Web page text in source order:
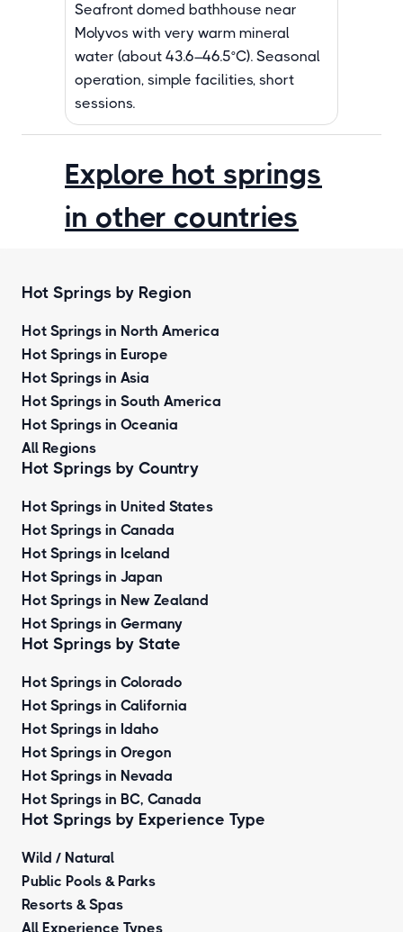
Seafront domed bathhouse near
Molyvos with very warm mineral
water (about 43.6–46.5°C). Seasonal
operation, simple facilities, short
sessions.
Explore hot springs
in other countries
Hot Springs by Region
Hot Springs in North America
Hot Springs in Europe
Hot Springs in Asia
Hot Springs in South America
Hot Springs in Oceania
All Regions
Hot Springs by Country
Hot Springs in United States
Hot Springs in Canada
Hot Springs in Iceland
Hot Springs in Japan
Hot Springs in New Zealand
Hot Springs in Germany
Hot Springs by State
Hot Springs in Colorado
Hot Springs in California
Hot Springs in Idaho
Hot Springs in Oregon
Hot Springs in Nevada
Hot Springs in BC, Canada
Hot Springs by Experience Type
Wild / Natural
Public Pools & Parks
Resorts & Spas
All Experience Types